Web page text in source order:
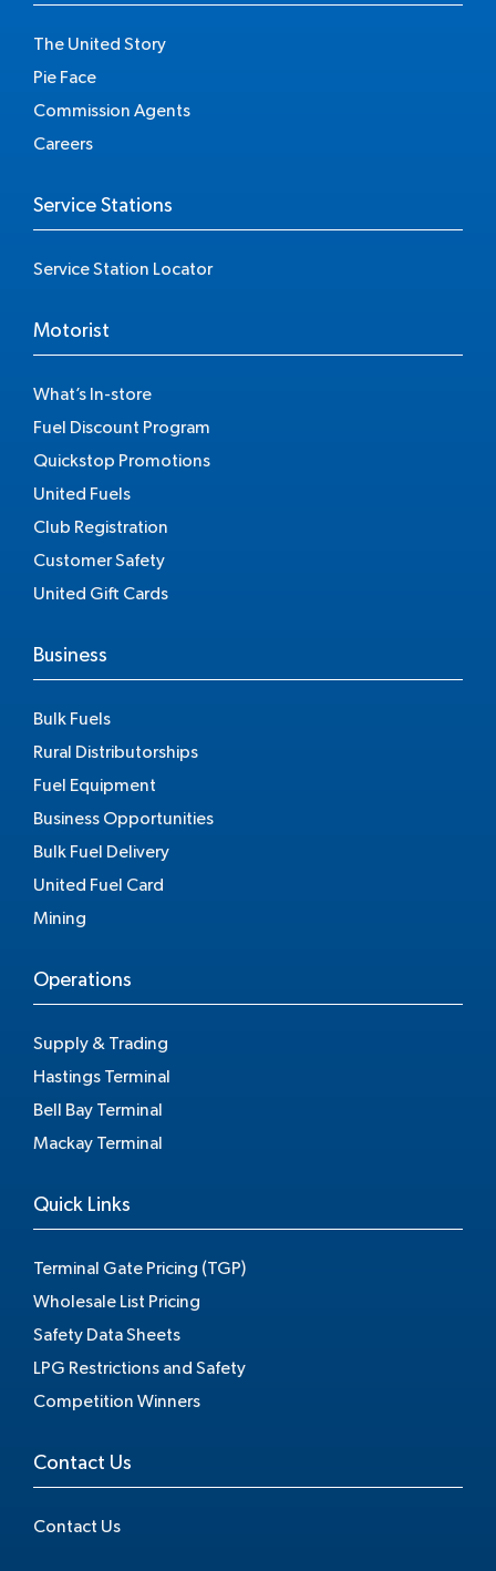
The United Story
Pie Face
Commission Agents
Careers
Service Stations
Service Station Locator
Motorist
What’s In-store
Fuel Discount Program
Quickstop Promotions
United Fuels
Club Registration
Customer Safety
United Gift Cards
Business
Bulk Fuels
Rural Distributorships
Fuel Equipment
Business Opportunities
Bulk Fuel Delivery
United Fuel Card
Mining
Operations
Supply & Trading
Hastings Terminal
Bell Bay Terminal
Mackay Terminal
Quick Links
Terminal Gate Pricing (TGP)
Wholesale List Pricing
Safety Data Sheets
LPG Restrictions and Safety
Competition Winners
Contact Us
Contact Us